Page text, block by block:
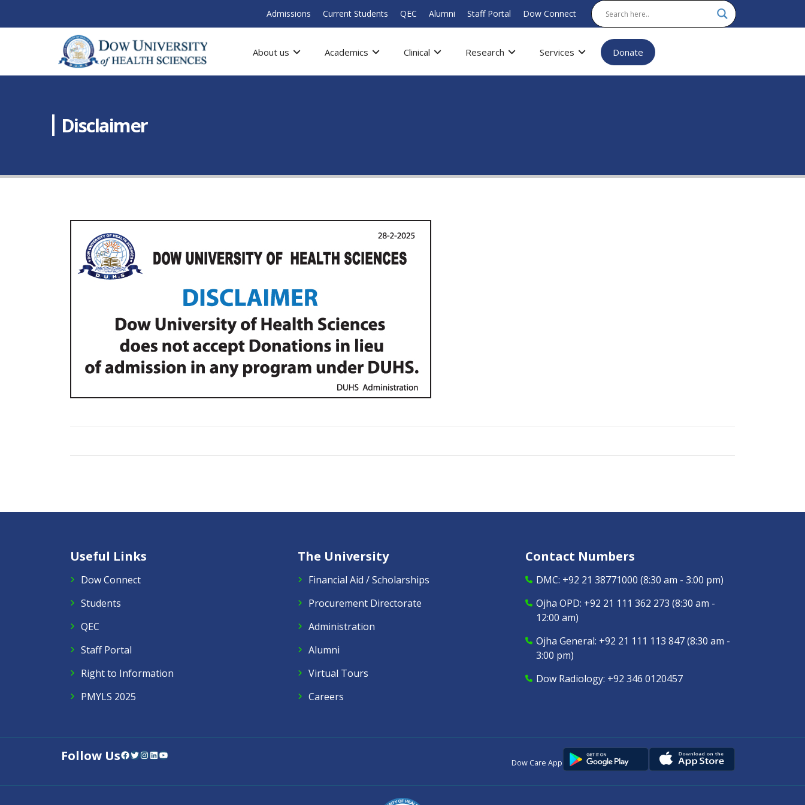
Admissions Current Students QEC Alumni Staff Portal Dow Connect
About us Academics Clinical Research Services Donate
Disclaimer
Useful Links
Dow Connect
Students
QEC
Staff Portal
Right to Information
PMYLS 2025
The University
Financial Aid / Scholarships
Procurement Directorate
Administration
Alumni
Virtual Tours
Careers
Contact Numbers
DMC: +92 21 38771000 (8:30 am - 3:00 pm)
Ojha OPD: +92 21 111 362 273 (8:30 am -
12:00 am)
Ojha General: +92 21 111 113 847(8:30 am -
3:00 pm)
Dow Radiology: +92 346 0120457
Follow UsFacebook Twitter InstagramLinkedIn YouTube
Dow Care App